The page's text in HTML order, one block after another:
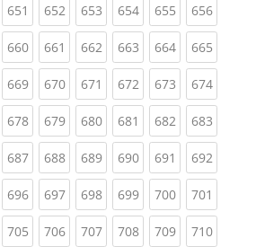
651 (current)
652(current)
653(current)
654(current)
655(current)
656
660(current)
661 (current)
662(current)
663(current)
664(current)
665
669(current)
670(current)
671 (current)
672(current)
673(current)
674
678(current)
679(current)
680(current)
681 (current)
682(current)
683
687(current)
688(current)
689(current)
690(current)
691 (current)
692
696(current)
697(current)
698(current)
699(current)
700(current)
701
705(current)
706(current)
707(current)
708(current)
709(current)
710